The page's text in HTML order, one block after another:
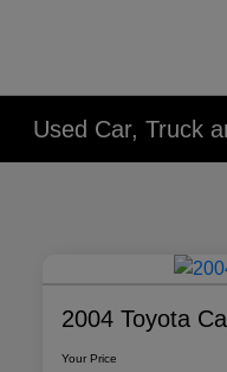
Used Car, Truck
2004 Toyota
Your Price